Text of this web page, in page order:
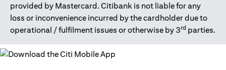
provided by Mastercard. Citibank is not liable for any
loss or inconvenience incurred by the cardholder due to
operational / fulfilment issues or otherwise by 3rd parties.